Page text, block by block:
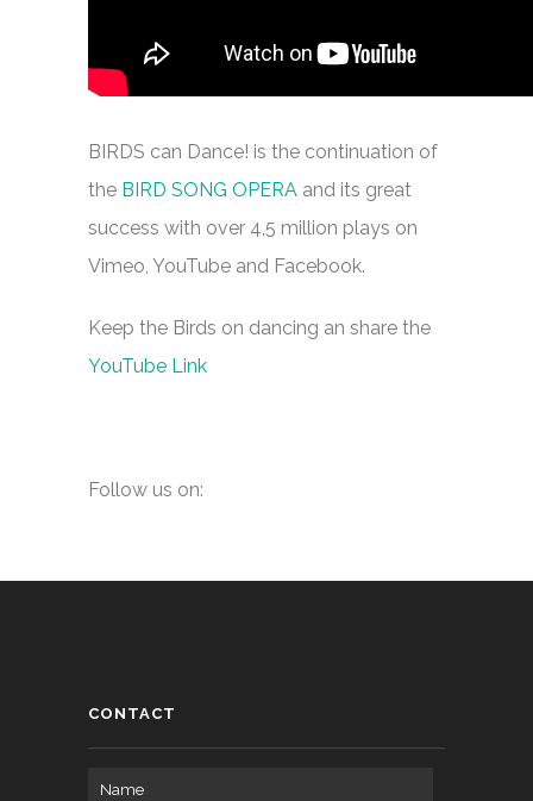
BIRDS can Dance! is the continuation of
the BIRD SONG OPERA and its great
success with over 4,5 million plays on
Vimeo, YouTube and Facebook.
Keep the Birds on dancing an share the
YouTube Link
Follow us on:
CONTACT